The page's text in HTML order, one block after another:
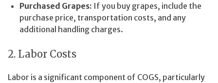
Purchased Grapes: If you buy grapes, include the
purchase price, transportation costs, and any
additional handling charges.
2. Labor Costs
Labor is a significant component of COGS, particularly